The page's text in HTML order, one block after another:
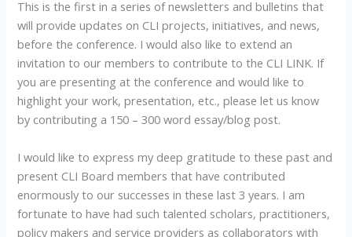
This is the first in a series of newsletters and bulletins that
will provide updates on CLI projects, initiatives, and news,
before the conference. I would also like to extend an
invitation to our members to contribute to the CLI LINK. If
you are presenting at the conference and would like to
highlight your work, presentation, etc., please let us know
by contributing a 150 – 300 word essay/blog post.
I would like to express my deep gratitude to these past and
present CLI Board members that have contributed
enormously to our successes in these last 3 years. I am
fortunate to have had such talented scholars, practitioners,
policy makers and service providers as collaborators with